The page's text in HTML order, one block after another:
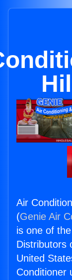
Air
(Genie Air
is one of
Distributors
United
Conditioner